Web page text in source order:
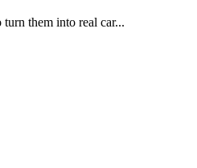
them into real car...